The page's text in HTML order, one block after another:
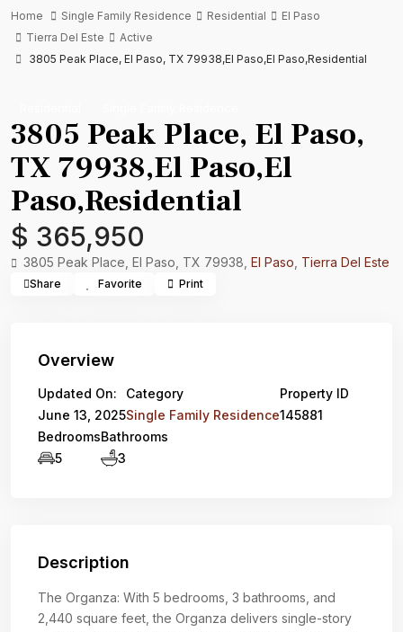
Home Single Family Residence Residential
El Paso
Tierra Del Este
Active
3805 Peak Place, El Paso, TX 79938,El Paso,El Paso,Residential
3805 Peak Place, El Paso,
TX 79938,El Paso,El
Paso,Residential
$ 365,950
3805 Peak Place, El Paso, TX 79938, El Paso Tierra Del Este
Share Favorite Print
Overview
Updated On:
June 13, 2025
Category
Single Family Residence
Property ID
145881
Bedrooms
5
Bathrooms
3
Description
The Organza: With 5 bedrooms, 3 bathrooms, and
2,440 square feet, the Organza delivers single-story